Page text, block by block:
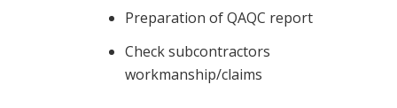
Preparation of QAQC report
Check subcontractors
workmanship/claims